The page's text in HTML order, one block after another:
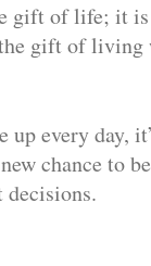
gift of life; it
gift of living
up every day,
chance to
decisions.